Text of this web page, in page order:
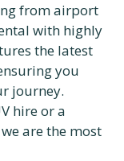
from airport
with highly
the latest
you
journey.
hire or a
are the most